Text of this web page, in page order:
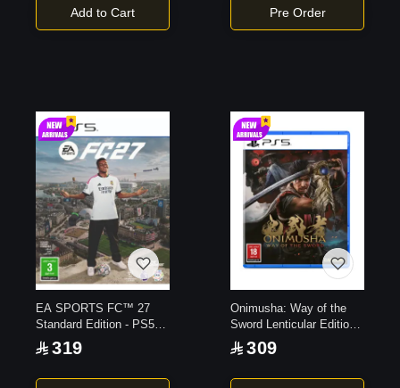
Add to Cart Pre Order
EA SPORTS FC™ 27
Standard Edition - PS5
Game319
Onimusha: Way of the
Sword Lenticular Edition -
PS5 Game
309